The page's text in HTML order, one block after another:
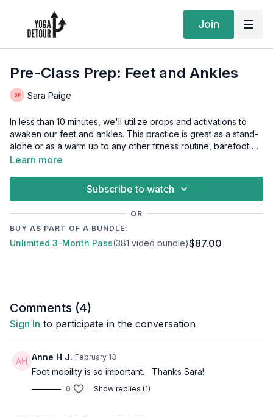
Join
Pre-Class Prep: Feet and Ankles
Sara Paige
In less than 10 minutes, we'll utilize props and activations to
awaken our feet and ankles. This practice is great as a stand-
alone or as a warm up to any other fitness routine, barefoot or
otherwise. Our feet are our foundation, so let's bridge the gap
Learn more
Subscribe to watch
OR
BUY AS PART OF A BUNDLE:
Unlimited 3-Month Pass(381 video bundle)$87.00
Comments (4)
Sign In to participate in the conversation
Anne H J. February 13
Foot mobility is so important. Thanks Sara!
0 Show replies (1)